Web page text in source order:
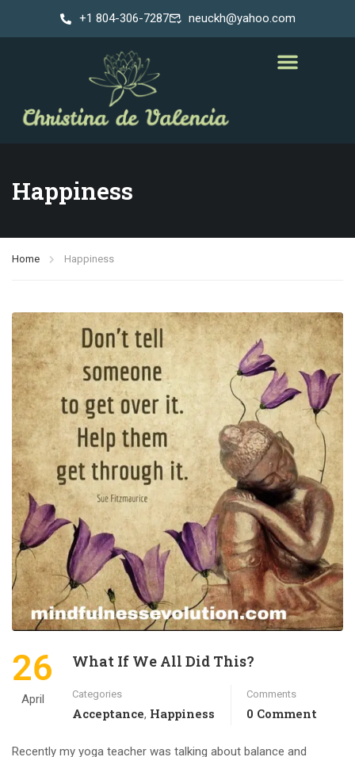
+1 804-306-7287 neuckh@yahoo.com
Happiness
Home Happiness
26
April
What If We All Did This?
Categories
Acceptance, Happiness
Comments
0 Comment
Recently my yoga teacher was talking about balance and